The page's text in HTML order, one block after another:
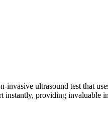
ultrasound test that
instantly, providing invaluable